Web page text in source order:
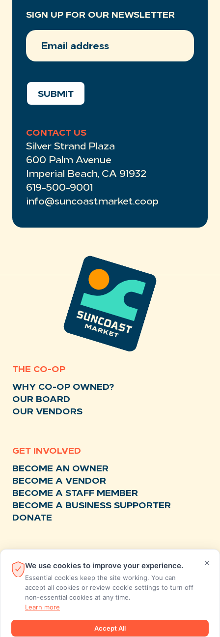
SIGN UP FOR OUR NEWSLETTER
EMAIL
ADDRESS (REQUIRED)
SUBMIT
CONTACT US
Silver Strand Plaza
600 Palm Avenue
Imperial Beach, CA 91932
619-500-9001
info@suncoastmarket.coop
THE CO-OP
WHY CO-OP OWNED?
OUR BOARD
OUR VENDORS
GET INVOLVED
BECOME AN OWNER
BECOME A VENDOR
BECOME A STAFF MEMBER
BECOME A BUSINESS SUPPORTER
DONATE
NEWS
RECIPES
EVENTS
FAQS
STORE FEEDBACK
×
We use cookies to improve your experience.
Essential cookies keep the site working. You can
accept all cookies or review cookie settings to turn off
non-essential cookies at any time.
Learn more
Accept All